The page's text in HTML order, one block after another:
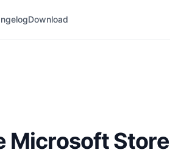
Download
Microsoft Store